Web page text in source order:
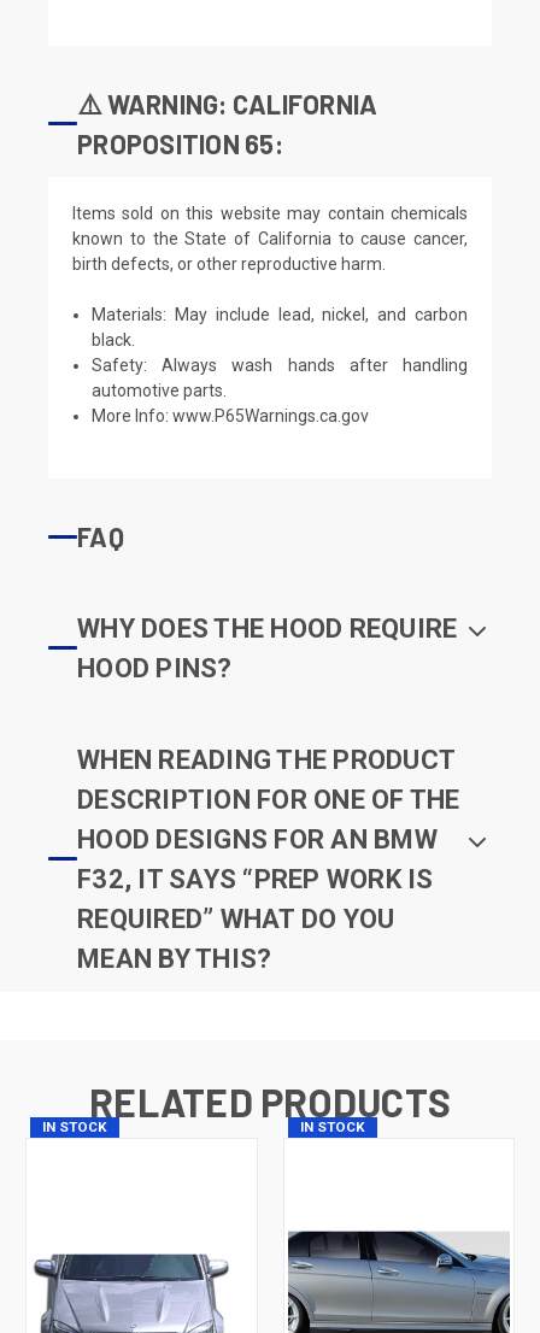
⚠️ WARNING: CALIFORNIA
PROPOSITION 65:
Items sold on this website may contain chemicals
known to the State of California to cause cancer,
birth defects, or other reproductive harm.
Materials: May include lead, nickel, and carbon
black.
Safety: Always wash hands after handling
automotive parts.
More Info:www.P65Warnings.ca.gov
FAQ
WHY DOES THE HOOD REQUIRE
HOOD PINS?
WHEN READING THE PRODUCT
DESCRIPTION FOR ONE OF THE
HOOD DESIGNS FOR AN BMW
F32, IT SAYS “PREP WORK IS
REQUIRED” WHAT DO YOU
MEAN BY THIS?
RELATED PRODUCTS
IN STOCK IN STOCK